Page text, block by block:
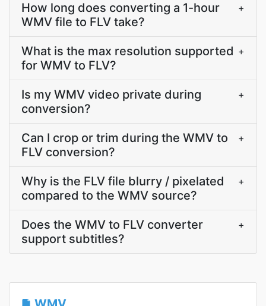
How long does converting a 1-hour
WMV file to FLV take?
+
What is the max resolution supported
for WMV to FLV?
+
Is my WMV video private during
conversion?
+
Can I crop or trim during the WMV to
FLV conversion?
+
Why is the FLV file blurry / pixelated
compared to the WMV source?
+
Does the WMV to FLV converter
support subtitles?
+